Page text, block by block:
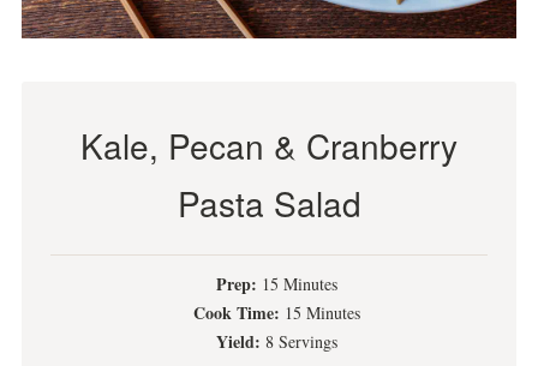
Kale, Pecan & Cranberry
Pasta Salad
Prep: 15 Minutes
Cook Time: 15 Minutes
Yield: 8 Servings